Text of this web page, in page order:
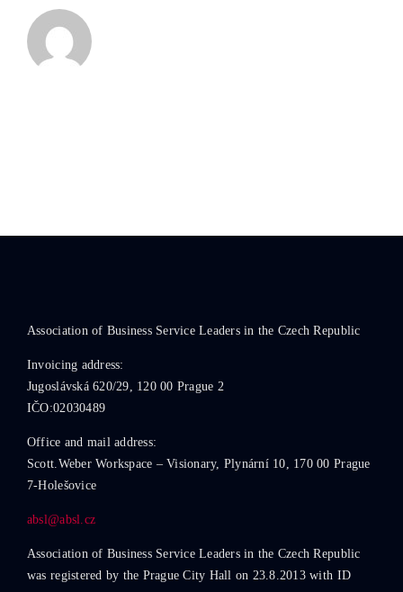
Association of Business Service Leaders in the Czech Republic
Invoicing address:
Jugoslávská 620/29, 120 00 Prague 2
IČO:02030489
Office and mail address:
Scott.Weber Workspace – Visionary, Plynární 10, 170 00 Prague
7-Holešovice
absl@absl.cz
Association of Business Service Leaders in the Czech Republic
was registered by the Prague City Hall on 23.8.2013 with ID